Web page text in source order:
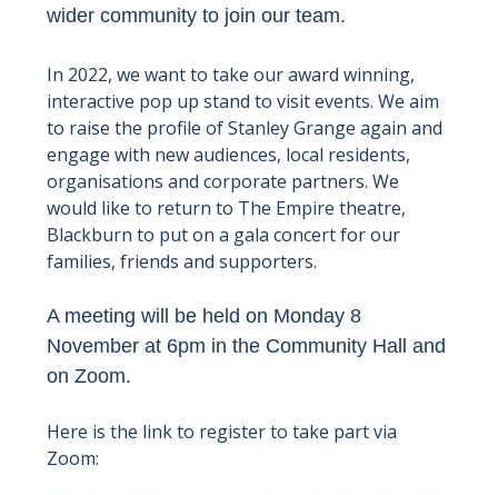
wider community to join our team.
In 2022, we want to take our award winning,
interactive pop up stand to visit events. We aim
to raise the profile of Stanley Grange again and
engage with new audiences, local residents,
organisations and corporate partners. We
would like to return to The Empire theatre,
Blackburn to put on a gala concert for our
families, friends and supporters.
A meeting will be held on Monday 8
November at 6pm in the Community Hall and
on Zoom.
Here is the link to register to take part via
Zoom: